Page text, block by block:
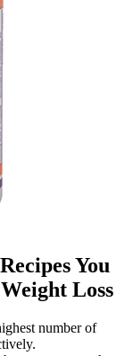
You
Loss
number of